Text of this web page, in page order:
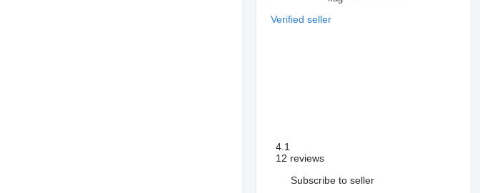
Verified seller
4.1
12 reviews
Subscribe to seller